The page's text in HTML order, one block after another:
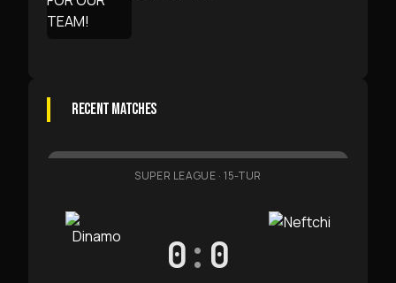
RECENT MATCHES
SUPER LEAGUE ·15-TUR
0: 0